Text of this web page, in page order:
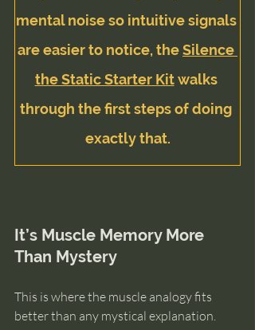
mental noise so intuitive signals
are easier to notice, the Silence
the Static Starter Kit walks
through the first steps of doing
exactly that.
It’s Muscle Memory More
Than Mystery
This is where the muscle analogy fits
better than any mystical explanation.